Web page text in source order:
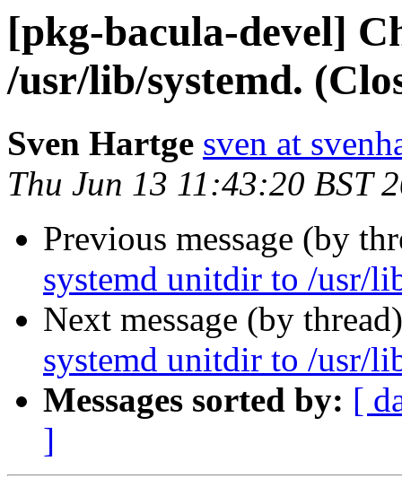
[pkg-bacula-devel]
/usr/lib/systemd.
Sven Hartge sven at
Thu Jun 13 11:43:20 BST
Previous message (by
systemd unitdir to /usr/
Next message (by
systemd unitdir to /usr/
Messages sorted by: [
]